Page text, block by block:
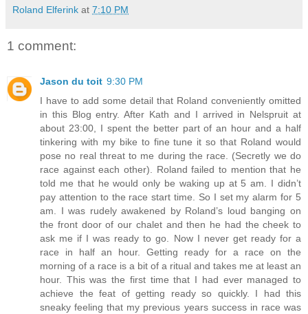
Roland Elferink at 7:10 PM
1 comment:
Jason du toit 9:30 PM
I have to add some detail that Roland conveniently omitted
in this Blog entry. After Kath and I arrived in Nelspruit at
about 23:00, I spent the better part of an hour and a half
tinkering with my bike to fine tune it so that Roland would
pose no real threat to me during the race. (Secretly we do
race against each other). Roland failed to mention that he
told me that he would only be waking up at 5 am. I didn’t
pay attention to the race start time. So I set my alarm for 5
am. I was rudely awakened by Roland’s loud banging on
the front door of our chalet and then he had the cheek to
ask me if I was ready to go. Now I never get ready for a
race in half an hour. Getting ready for a race on the
morning of a race is a bit of a ritual and takes me at least an
hour. This was the first time that I had ever managed to
achieve the feat of getting ready so quickly. I had this
sneaky feeling that my previous years success in race was